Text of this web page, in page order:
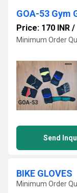
GOA-53 Gym
Price: 170 INR /
Minimum Order
Send
BIKE GLOVES
Minimum Order